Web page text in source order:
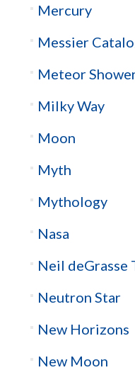
Mercury
Messier
Meteor
Milky Way
Moon
Myth
Mythology
Nasa
Neil deGrasse
Neutron Star
New Horizons
New Moon